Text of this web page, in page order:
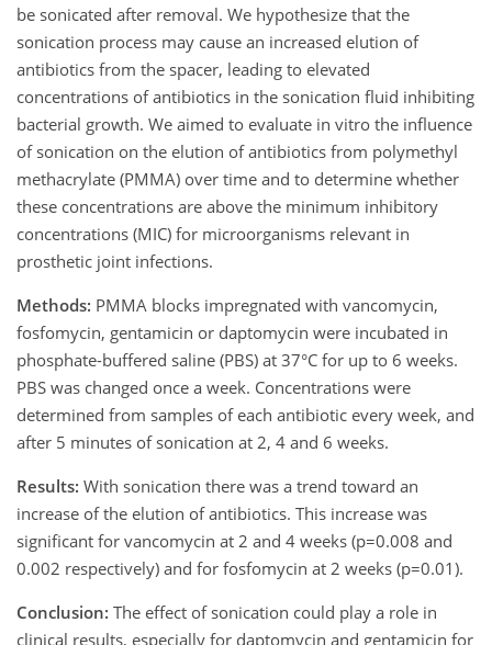
be sonicated after removal. We hypothesize that the
sonication process may cause an increased elution of
antibiotics from the spacer, leading to elevated
concentrations of antibiotics in the sonication fluid inhibiting
bacterial growth. We aimed to evaluate in vitro the influence
of sonication on the elution of antibiotics from polymethyl
methacrylate (PMMA) over time and to determine whether
these concentrations are above the minimum inhibitory
concentrations (MIC) for microorganisms relevant in
prosthetic joint infections.
Methods: PMMA blocks impregnated with vancomycin,
fosfomycin, gentamicin or daptomycin were incubated in
phosphate-buffered saline (PBS) at 37°C for up to 6 weeks.
PBS was changed once a week. Concentrations were
determined from samples of each antibiotic every week, and
after 5 minutes of sonication at 2, 4 and 6 weeks.
Results: With sonication there was a trend toward an
increase of the elution of antibiotics. This increase was
significant for vancomycin at 2 and 4 weeks (p=0.008 and
0.002 respectively) and for fosfomycin at 2 weeks (p=0.01).
Conclusion: The effect of sonication could play a role in
clinical results, especially for daptomycin and gentamicin for